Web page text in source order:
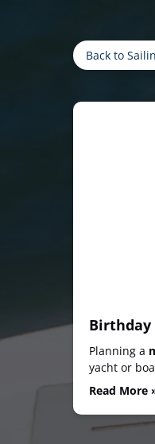
Back to
Birthday
Planning a
yacht or
Read More